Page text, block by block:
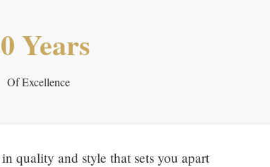
Years
Of Excellence
quality and style that sets you apart